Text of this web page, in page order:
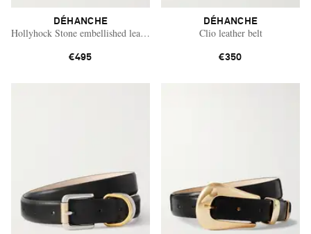
DÉHANCHE
Hollyhock Stone embellished leather belt
€495
DÉHANCHE
Clio leather belt
€350